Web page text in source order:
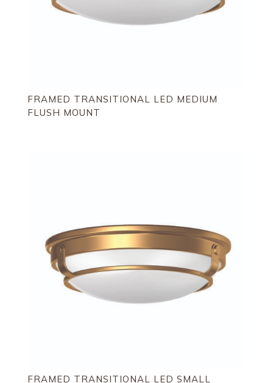
FRAMED TRANSITIONAL LED MEDIUM
FLUSH MOUNT
FRAMED TRANSITIONAL LED SMALL